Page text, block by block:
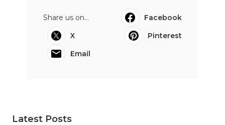
Share us on...
Facebook
X
Pinterest
Email
Latest Posts